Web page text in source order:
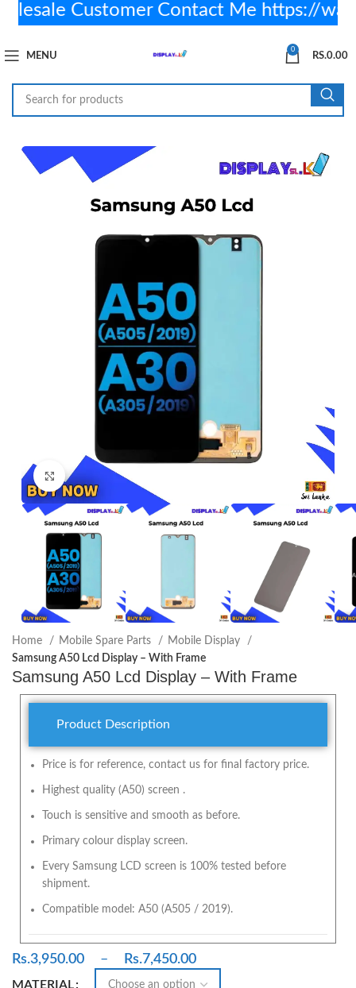
MENU
0
RS.0.00
Click to enlarge
Home Mobile Spare Parts
Mobile Display
Samsung A50 Lcd Display – With Frame
Samsung A50 Lcd Display – With Frame
Product Description
Price is for reference, contact us for final factory price.
Highest quality (A50) screen .
Touch is sensitive and smooth as before.
Primary colour display screen.
Every Samsung LCD screen is 100% tested before
shipment.
Compatible model: A50 (A505 / 2019).
Rs.3,950.00 – Rs.7,450.00
MATERIAL
Customer Contact Me https://